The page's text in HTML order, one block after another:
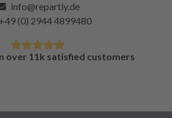
info@repartly.de
+49 (0) 2944 4899480
over 11k satisfied customers